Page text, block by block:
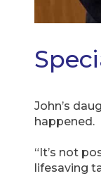
John’s
happened.
“It’s not
lifesaving